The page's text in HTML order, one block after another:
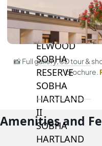
ISLAND
SOBHA
ELWOOD
SOBHA
RESERVE
SOBHA
HARTLAND
II
SOBHA
HARTLAND
📸 Full gallery, 3D tour &
brochure.
Amenities and